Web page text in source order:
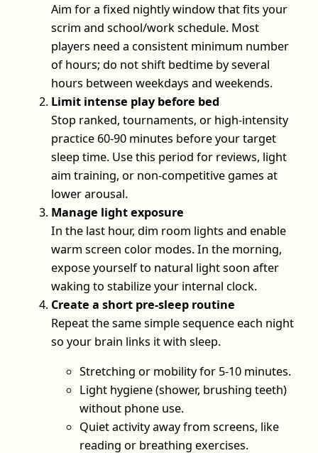
Aim for a fixed nightly window that fits your
scrim and school/work schedule. Most
players need a consistent minimum number
of hours; do not shift bedtime by several
hours between weekdays and weekends.
Limit intense play before bed
Stop ranked, tournaments, or high-intensity
practice 60-90 minutes before your target
sleep time. Use this period for reviews, light
aim training, or non-competitive games at
lower arousal.
Manage light exposure
In the last hour, dim room lights and enable
warm screen color modes. In the morning,
expose yourself to natural light soon after
waking to stabilize your internal clock.
Create a short pre-sleep routine
Repeat the same simple sequence each night
so your brain links it with sleep.
Stretching or mobility for 5-10 minutes.
Light hygiene (shower, brushing teeth)
without phone use.
Quiet activity away from screens, like
reading or breathing exercises.